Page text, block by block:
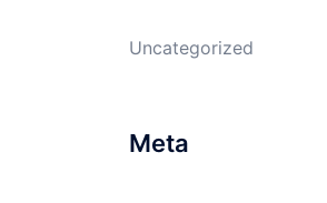
Uncategorized
Meta